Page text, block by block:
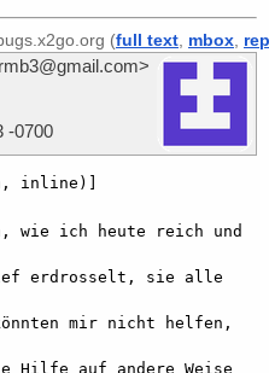
(full text mbox
-0700
inline)]
tief erdrosselt, sie alle
mir nicht helfen,
Hilfe auf andere Weise